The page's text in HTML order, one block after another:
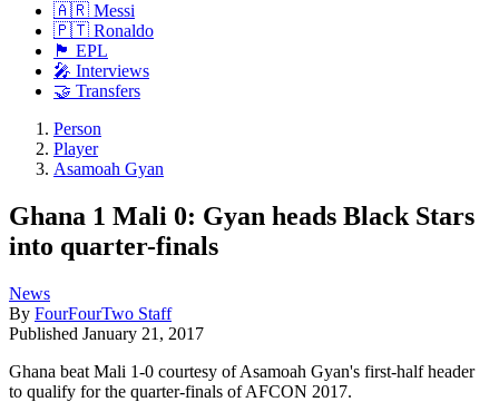
🇦🇷 Messi
🇵🇹 Ronaldo
🏴󠁧󠁢󠁥󠁮󠁧󠁿 EPL
🎤 Interviews
🤝 Transfers
Person
Player
Asamoah Gyan
Ghana 1 Mali 0: Gyan heads Black Stars
into quarter-finals
News
By FourFourTwo Staff
Published January 21, 2017
Ghana beat Mali 1-0 courtesy of Asamoah Gyan's first-half header
to qualify for the quarter-finals of AFCON 2017.